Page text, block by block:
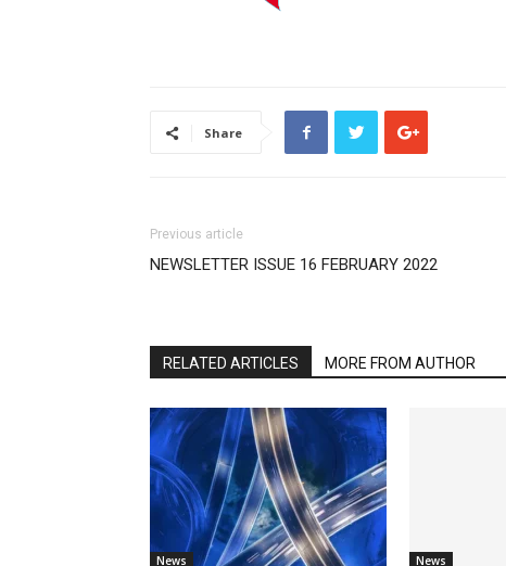
Share
Previous article
NEWSLETTER ISSUE 16 FEBRUARY 2022
RELATED ARTICLES MORE FROM AUTHOR
News News